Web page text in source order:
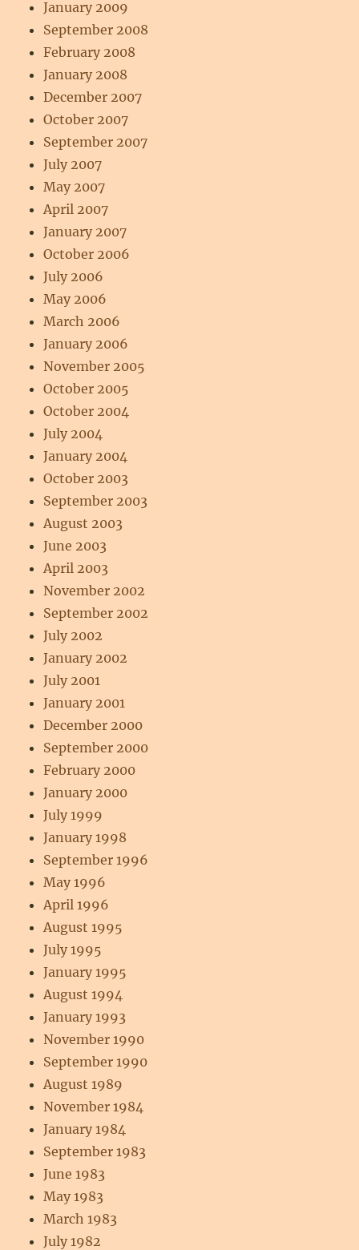
January 2009
September 2008
February 2008
January 2008
December 2007
October 2007
September 2007
July 2007
May 2007
April 2007
January 2007
October 2006
July 2006
May 2006
March 2006
January 2006
November 2005
October 2005
October 2004
July 2004
January 2004
October 2003
September 2003
August 2003
June 2003
April 2003
November 2002
September 2002
July 2002
January 2002
July 2001
January 2001
December 2000
September 2000
February 2000
January 2000
July 1999
January 1998
September 1996
May 1996
April 1996
August 1995
July 1995
January 1995
August 1994
January 1993
November 1990
September 1990
August 1989
November 1984
January 1984
September 1983
June 1983
May 1983
March 1983
July 1982